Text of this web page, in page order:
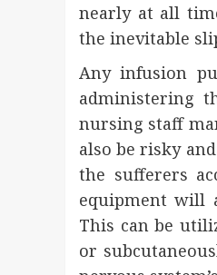
nearly at all
the inevitable
Any infusion
administering
nursing staff
also be risky
the sufferers
equipment will
This can be
or